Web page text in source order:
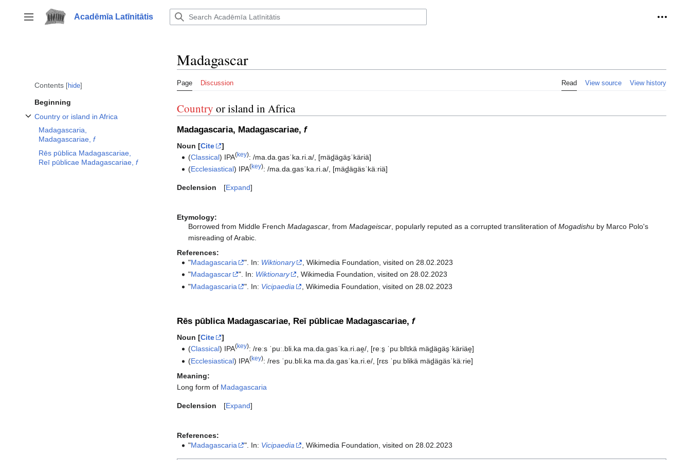
to
content
Toggle sidebar
Acadēmīa Latīnitātis
Contents hide
Beginning
Country or island in Africa
Madagascaria,
Madagascariae, f
Rēs pūblica Madagascariae,
Reī pūblicae Madagascariae, f
Madagascar
Page Discussion Read View source View history
Country or island in Africa
Madagascaria, Madagascariae, f
Noun [Cite
]
(Classical) IPA(key):/ma.da.ɡasˈka.ri.a/ [mäd̪äɡäs̠ˈkäriä]
(Ecclesiastical) IPA(key):/ma.da.ɡasˈka.ri.a/ [mäd̪äɡäsˈkäːriä]
Expand
Declension
Etymology:
Borrowed from Middle FrenchMadagascar , fromMadageiscar , popularly reputed as a corrupted transliteration ofMogadishu by Marco Polo's
misreading of Arabic.
References:
"Madagascaria ". In: Wiktionary
, Wikimedia Foundation, visited on 28.02.2023
"Madagascar ". In: Wiktionary
, Wikimedia Foundation, visited on 28.02.2023
"Madagascaria ". In: Vicipaedia , Wikimedia Foundation, visited on 28.02.2023‎
Rēs pūblica Madagascariae, Reī pūblicae Madagascariae, f
Noun [Cite
]
(Classical) IPA(key):/reːs ˈpuː.bli.ka ma.da.ɡasˈka.ri.ae̯/, [reːs̠ ˈpuːblʲɪkä mäd̪äɡäs̠ˈkäriäe̯]
(Ecclesiastical) IPA(key):/res ˈpu.bli.ka ma.da.ɡasˈka.ri.e/ [rɛs ˈpuːblikä mäd̪äɡäsˈkäːrie]
Meaning:
Long form of Madagascaria
Expand
Declension
References:
"Madagascaria ". In: Vicipaedia , Wikimedia Foundation, visited on 28.02.2023‎